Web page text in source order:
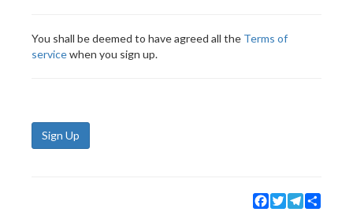
You shall be deemed to have agreed all the Terms of
servicewhen you sign up.
Sign Up
Facebook
TwitterTelegram